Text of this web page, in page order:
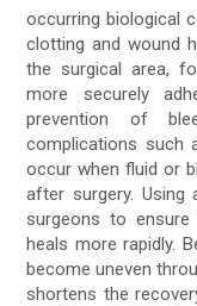
occurring biological
clotting and wound
the surgical area,
more securely
prevention of
complications such
occur when fluid or
after surgery.
surgeons to
heals more rapidly.
become uneven
shortens the